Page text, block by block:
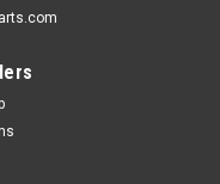
bag of 50.